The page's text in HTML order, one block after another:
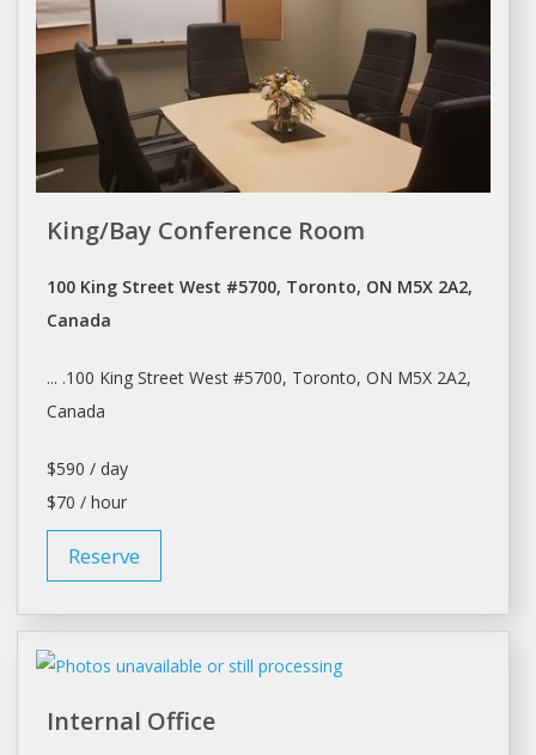
King/Bay Conference Room
100 King Street West #5700, Toronto, ON M5X 2A2,
Canada
... .100 King Street West #5700, Toronto, ON M5X 2A2,
Canada
$590 / day
$70 / hour
Reserve
Internal Office